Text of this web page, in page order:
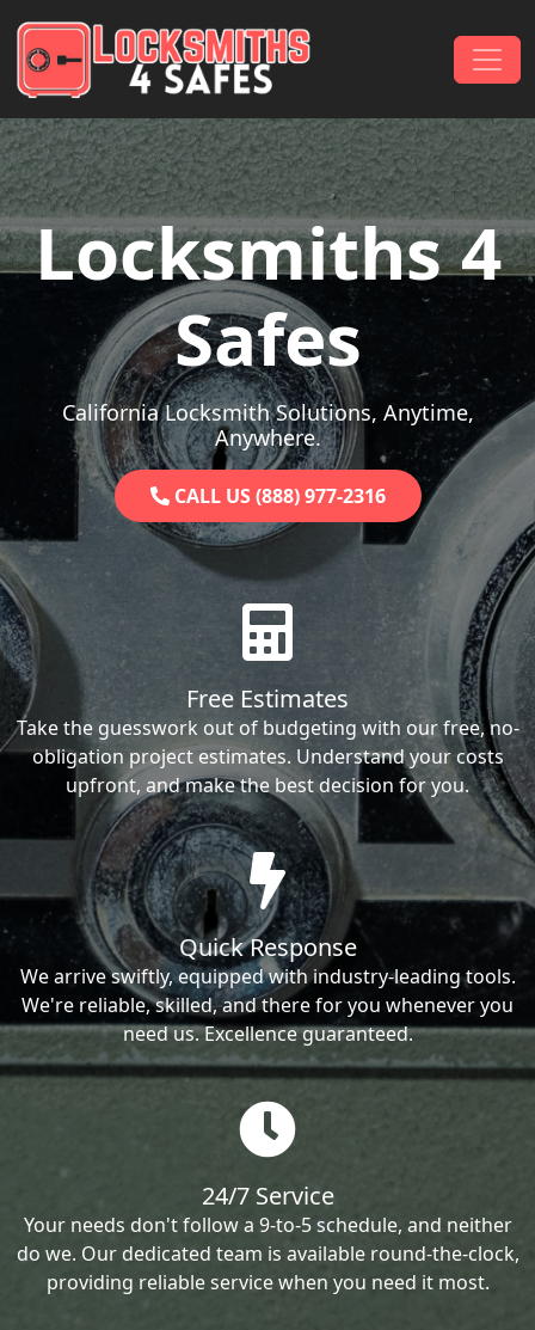
Main Navigation
Locksmiths 4
Safes
California Locksmith Solutions, Anytime,
Anywhere.
CALL US (888) 977-2316
Free Estimates
Take the guesswork out of budgeting with our free, no-
obligation project estimates. Understand your costs
upfront, and make the best decision for you.
Quick Response
We arrive swiftly, equipped with industry-leading tools.
We're reliable, skilled, and there for you whenever you
need us. Excellence guaranteed.
24/7 Service
Your needs don't follow a 9-to-5 schedule, and neither
do we. Our dedicated team is available round-the-clock,
providing reliable service when you need it most.